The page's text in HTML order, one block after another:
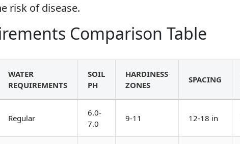
risk of disease.
Comparison Table
WATER
REQUIREMENTS
SOIL
PH
HARDINESS
ZONES
SPACING
Regular
6.0-
7.0
9-11 12-18 in